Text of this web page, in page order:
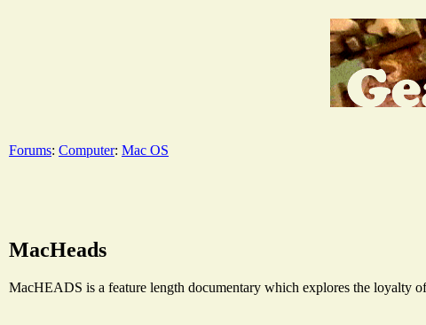
Forums: Computer: Mac OS
MacHeads
MacHEADS is a feature length documentary which explores the loyalty